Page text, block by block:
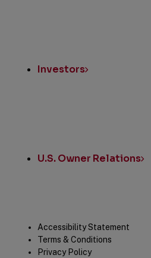
Investors
U.S. Owner Relations
LegalAccessibility Statement
Terms & Conditions
Privacy Policy